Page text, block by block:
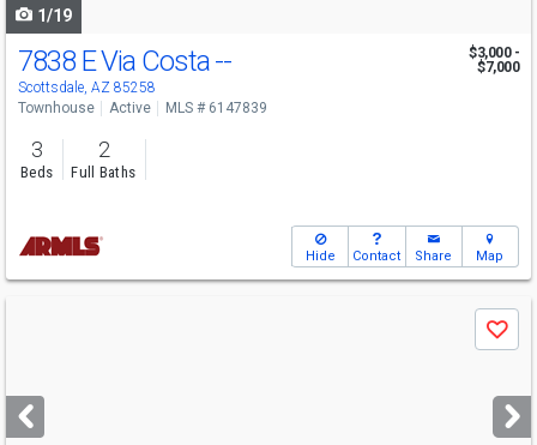
1/19
7838 E Via Costa --
Scottsdale, AZ 85258
$3,000 -
$7,000
Townhouse Active MLS # 6147839
3
Beds
2
Full Baths
Hide Contact Share Map
next
buttons
Save